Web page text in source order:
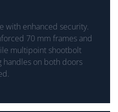
with enhanced security.
70 mm frames and
multipoint shootbolt
handles on both doors